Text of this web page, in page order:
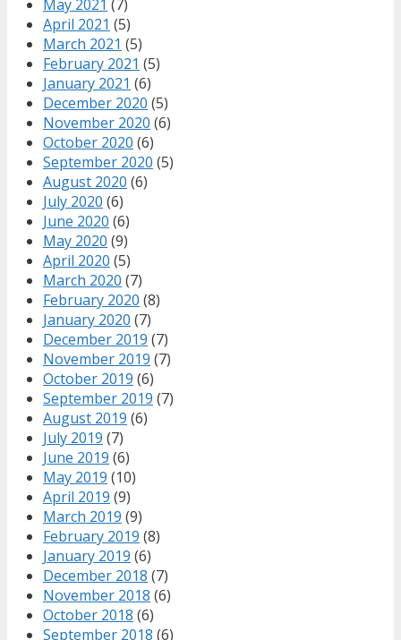
May 2021 (7)
April 2021 (5)
March 2021 (5)
February 2021 (5)
January 2021 (6)
December 2020 (5)
November 2020 (6)
October 2020 (6)
September 2020 (5)
August 2020 (6)
July 2020 (6)
June 2020 (6)
May 2020 (9)
April 2020 (5)
March 2020 (7)
February 2020 (8)
January 2020 (7)
December 2019 (7)
November 2019 (7)
October 2019 (6)
September 2019 (7)
August 2019 (6)
July 2019 (7)
June 2019 (6)
May 2019 (10)
April 2019 (9)
March 2019 (9)
February 2019 (8)
January 2019 (6)
December 2018 (7)
November 2018 (6)
October 2018 (6)
September 2018 (6)